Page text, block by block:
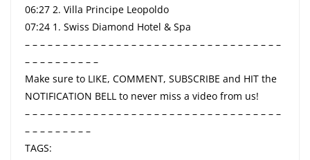
06:27 2. Villa Principe Leopoldo
07:24 1. Swiss Diamond Hotel & Spa
– – – – – – – – – – – – – – – – – – – – – – – – – – – – – – – – – –
– – – – – – – – – –
Make sure to LIKE, COMMENT, SUBSCRIBE and HIT the
NOTIFICATION BELL to never miss a video from us!
– – – – – – – – – – – – – – – – – – – – – – – – – – – – – – – – – –
– – – – – – – – –
TAGS: